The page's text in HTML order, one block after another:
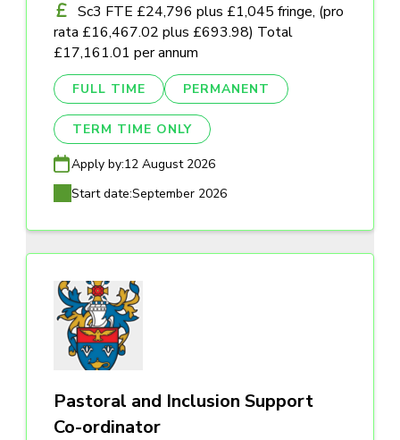
Sc3 FTE £24,796 plus £1,045 fringe, (pro
rata £16,467.02 plus £693.98) Total
£17,161.01 per annum
FULL TIME PERMANENT
TERM TIME ONLY
Apply by:12 August 2026
Start date:September 2026
Pastoral and Inclusion Support
Co-ordinator